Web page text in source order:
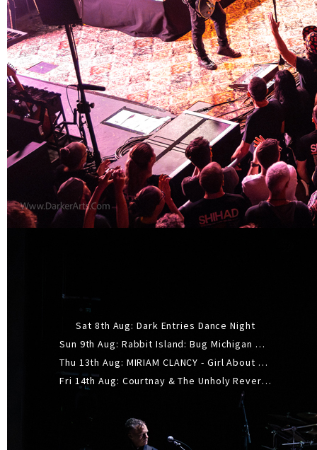
Sat 8th Aug: Dark Entries Dance Night
Sun 9th Aug: Rabbit Island: Bug Michigan w/ The Laurel Canyon Sound, Scramble204.
Thu 13th Aug: MIRIAM CLANCY - Girl About Town - 20YR TOUR
Fri 14th Aug: Courtnay & The Unholy Reverie - The Hellbent Tour - Wellington